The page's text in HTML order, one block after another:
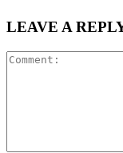
LEAVE A